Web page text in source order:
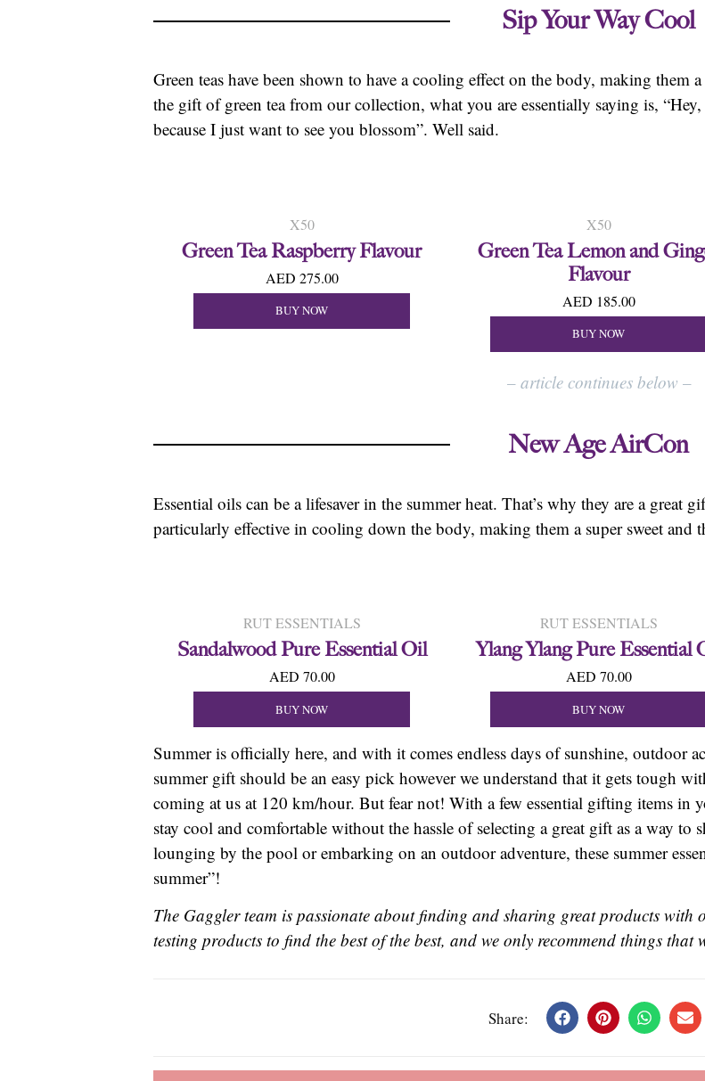
Sip Your Way Cool
Green teas have been shown to have a cooling effect on the body, making
the gift of green tea from our collection, what you are essentially saying is,
because I just want to see you blossom”. Well said.
X50
Green Tea Raspberry Flavour
AED 275.00
BUY NOW
X50
Green Tea Lemon and
Flavour
AED 185.00
BUY NOW
– article continues below –
New Age AirCon
Essential oils can be a lifesaver in the summer heat. That’s why they are a great
particularly effective in cooling down the body, making them a super sweet and
RUT ESSENTIALS
Sandalwood Pure Essential Oil
AED 70.00
BUY NOW
RUT ESSENTIALS
Ylang Ylang Pure Essential
AED 70.00
BUY NOW
Summer is officially here, and with it comes endless days of sunshine, outdoor
summer gift should be an easy pick however we understand that it gets tough
coming at us at 120 km/hour. But fear not! With a few essential gifting items in
stay cool and comfortable without the hassle of selecting a great gift as a way to
lounging by the pool or embarking on an outdoor adventure, these summer
summer”!
The Gaggler team is passionate about finding and sharing great products with
testing products to find the best of the best, and we only recommend things
Share: